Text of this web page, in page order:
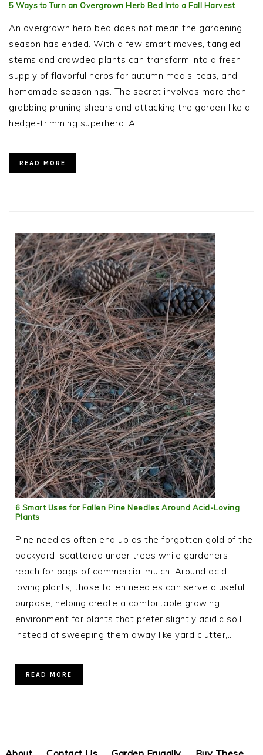
5 Ways to Turn an Overgrown Herb Bed Into a Fall Harvest
An overgrown herb bed does not mean the gardening
season has ended. With a few smart moves, tangled
stems and crowded plants can transform into a fresh
supply of flavorful herbs for autumn meals, teas, and
homemade seasonings. The secret involves more than
grabbing pruning shears and attacking the garden like a
hedge-trimming superhero. A…
READ MORE
6 Smart Uses for Fallen Pine Needles Around Acid-Loving
Plants
Pine needles often end up as the forgotten gold of the
backyard, scattered under trees while gardeners
reach for bags of commercial mulch. Around acid-
loving plants, those fallen needles can serve a useful
purpose, helping create a comfortable growing
environment for plants that prefer slightly acidic soil.
Instead of sweeping them away like yard clutter,…
READ MORE